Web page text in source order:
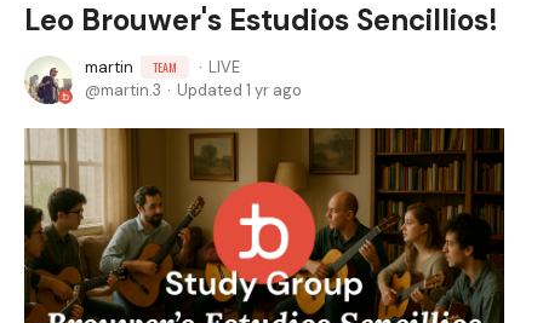
Leo Brouwer's Estudios Sencillios!
martin TEAM
LIVE
martin.3
Updated 1 yr ago